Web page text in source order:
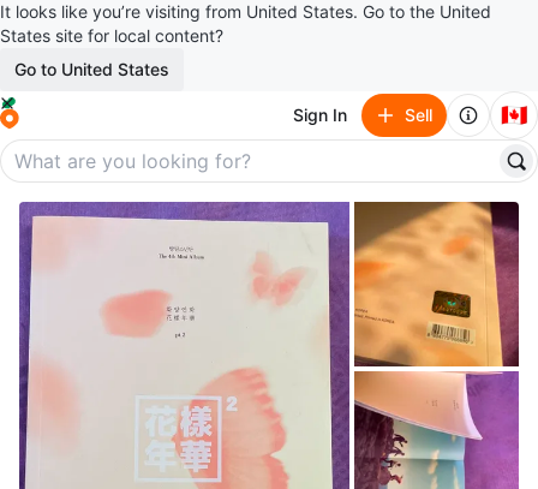
It looks like you’re visiting from United States. Go to the United
States site for local content?
Go to United States
Sign In Sell 🇨🇦